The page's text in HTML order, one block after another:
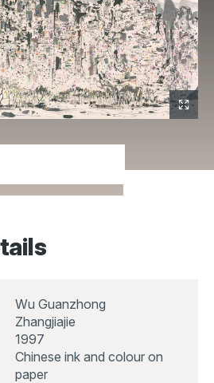
Wu Guanzhong
Zhangjiajie
1997
Chinese ink and colour on
paper